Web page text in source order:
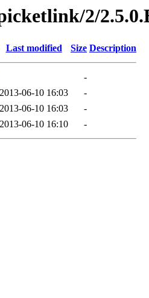
2/
Last modified Size Description
-
2013-06-10 16:03
-
2013-06-10 16:03
-
2013-06-10 16:10 -